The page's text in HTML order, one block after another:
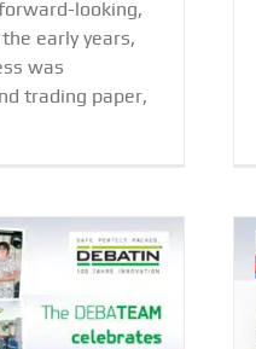
looking,
early years,
was
trading paper,
Crypto AG opts for
®